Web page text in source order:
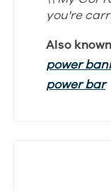
you're
Also
power
power bar